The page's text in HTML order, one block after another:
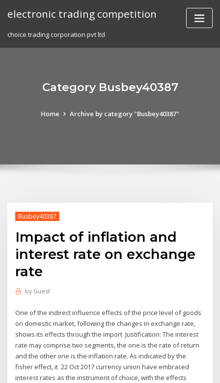
electronic trading competition
choice trading corporation pvt ltd
Category Busbey40387
Home Archive by category "Busbey40387"
Busbey40387
Impact of inflation and
interest rate on exchange
rate
by Guest
One of the indirect influence effects of the price level of goods
on domestic market, following the changes in exchange rate,
shows its effects through the import Justification: The interest
rate may comprise two segments, the one is the rate of return
and the other one is the inflation rate. As indicated by the
fisher effect, it 22 Oct 2017 currency union have embraced
interest rates as the instrument of choice, with the effects